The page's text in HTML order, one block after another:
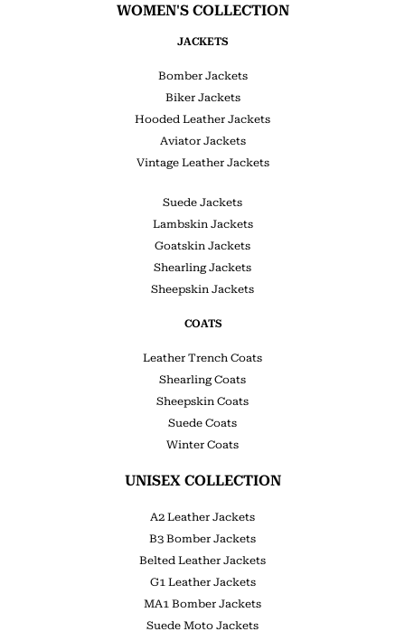
WOMEN'S COLLECTION
JACKETS
Bomber Jackets
Biker Jackets
Hooded Leather Jackets
Aviator Jackets
Vintage Leather Jackets
Suede Jackets
Lambskin Jackets
Goatskin Jackets
Shearling Jackets
Sheepskin Jackets
COATS
Leather Trench Coats
Shearling Coats
Sheepskin Coats
Suede Coats
Winter Coats
UNISEX COLLECTION
A2 Leather Jackets
B3 Bomber Jackets
Belted Leather Jackets
G1 Leather Jackets
MA1 Bomber Jackets
Suede Moto Jackets